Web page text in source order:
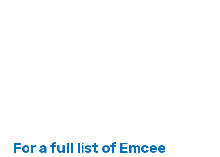
For a full list of Emcee